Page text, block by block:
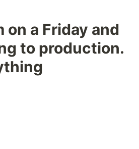
on a Friday and
to production.